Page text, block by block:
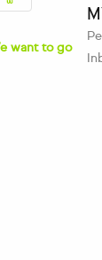
want to go